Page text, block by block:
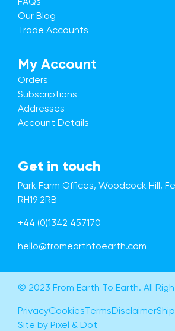
Our Blog
Trade Accounts
My Account
Orders
Subscriptions
Addresses
Account Details
Get in touch
Park Farm Offices, Woodcock Hill,
RH19 2RB
+44 (0)1342 457170
hello@fromearthtoearth.com
© 2023 From Earth To Earth. All
PrivacyCookiesTermsDisclaimer
Site by Pixel & Dot